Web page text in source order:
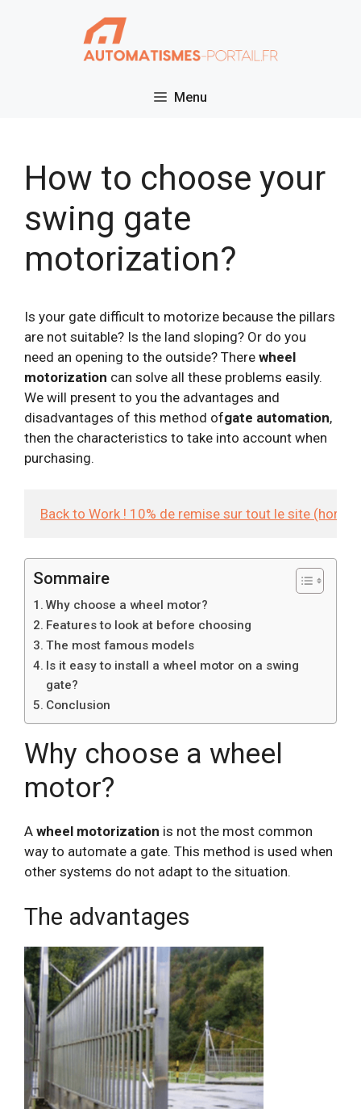
Menu
How to choose your
swing gate
motorization?
Is your gate difficult to motorize because the pillars
are not suitable? Is the land sloping? Or do you
need an opening to the outside? There wheel
motorization can solve all these problems easily.
We will present to you the advantages and
disadvantages of this method ofgate automation,
then the characteristics to take into account when
purchasing.
Back to Work ! 10% de remise sur tout le site (hors
Sommaire
Why choose a wheel motor?
Features to look at before choosing
The most famous models
Is it easy to install a wheel motor on a swing
gate?
Conclusion
Why choose a wheel
motor?
A wheel motorization is not the most common
way to automate a gate. This method is used when
other systems do not adapt to the situation.
The advantages